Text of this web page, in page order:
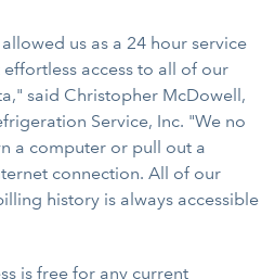
us as a 24 hour service
access to all of our
said Christopher McDowell,
Service, Inc. "We no
a computer or pull out a
connection. All of our
history is always accessible
is free for any current